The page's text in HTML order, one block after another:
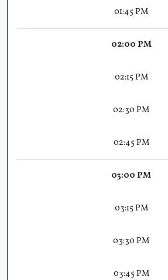
01:45 PM
02:00 PM
02:15 PM
02:30 PM
02:45 PM
03:00 PM
03:15 PM
03:30 PM
03:45 PM